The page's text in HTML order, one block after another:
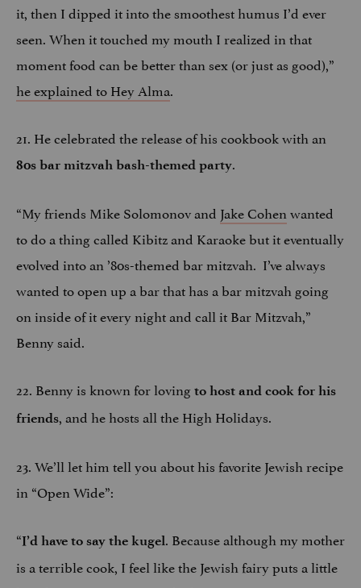
it, then I dipped it into the smoothest humus I’d ever
seen. When it touched my mouth I realized in that
moment food can be better than sex (or just as good),”
he explained to Hey Alma.
21. He celebrated the release of his cookbook with an
80s bar mitzvah bash-themed party.
“My friends Mike Solomonov and Jake Cohenwanted
to do a thing called Kibitz and Karaoke but it eventually
evolved into an ’80s-themed bar mitzvah. I’ve always
wanted to open up a bar that has a bar mitzvah going
on inside of it every night and call it Bar Mitzvah,”
Benny said.
22. Benny is known for loving to host and cook for his
friends, and he hosts all the High Holidays.
23. We’ll let him tell you about his favorite Jewish recipe
in “Open Wide”:
“I’d have to say the kugel. Because although my mother
is a terrible cook, I feel like the Jewish fairy puts a little